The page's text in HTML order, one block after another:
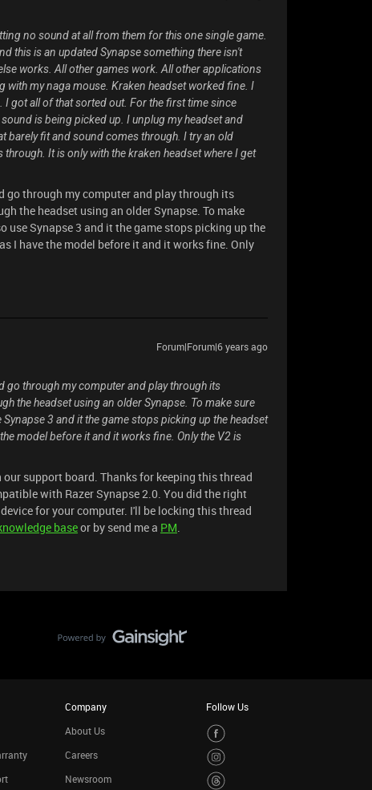
no sound at all from them for this one single game.
this is an updated Synapse something there isn't
works. All other games work. All other applications
my naga mouse. Kraken headset worked fine. I
got all of that sorted out. For the first time since
is being picked up. I unplug my headset and
barely fit and sound comes through. I try an old
It is only with the kraken headset where I get
go through my computer and play through its
the headset using an older Synapse. To make
use Synapse 3 and it the game stops picking up the
I have the model before it and it works fine. Only
Forum|Forum|6 years ago
go through my computer and play through its
the headset using an older Synapse. To make sure
3 and it the game stops picking up the headset
model before it and it works fine. Only the V2 is
support board. Thanks for keeping this thread
with Razer Synapse 2.0. You did the right
for your computer. I'll be locking this thread
baseor by send me a PM.
Company
About Us
Careers
Newsroom
Follow Us